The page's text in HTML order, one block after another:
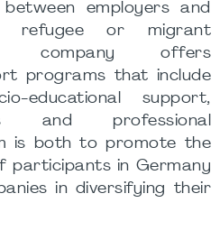
employers and
refugee or migrant
company offers
programs that include
educational support,
and professional
is both to promote the
participants in Germany
in diversifying their